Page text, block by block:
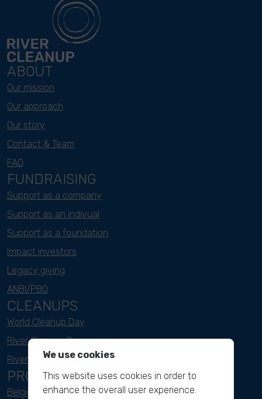
ABOUT
Our mission
Our approach
Our story
Contact & Team
FAQ
FUNDRAISING
Support as a company
Support as an indivual
Support as a foundation
Impact investors
Legacy giving
ANBI/PBO
CLEANUPS
World Cleanup Day
River Cleanup Days
River Cleanup Challenge
PROJECTS
Belgium
We use cookies
This website uses cookies in order to
enhance the overall user experience.